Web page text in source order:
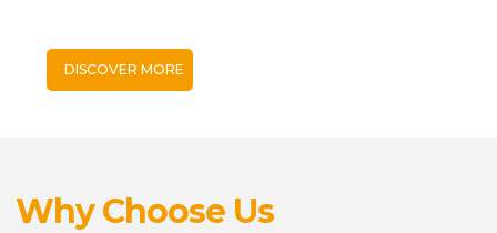
DISCOVER MORE
Why Choose Us